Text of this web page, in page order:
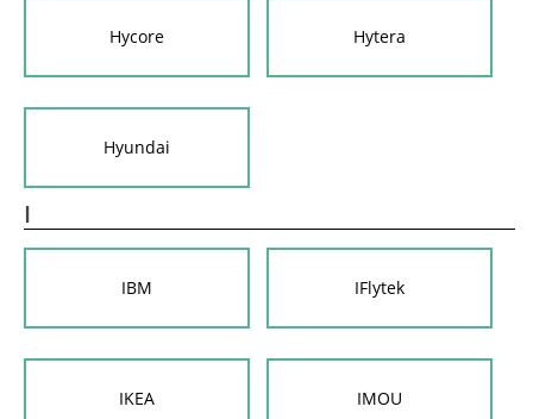
Hycore Hytera
Hyundai
I
IBM IFlytek
IKEA IMOU